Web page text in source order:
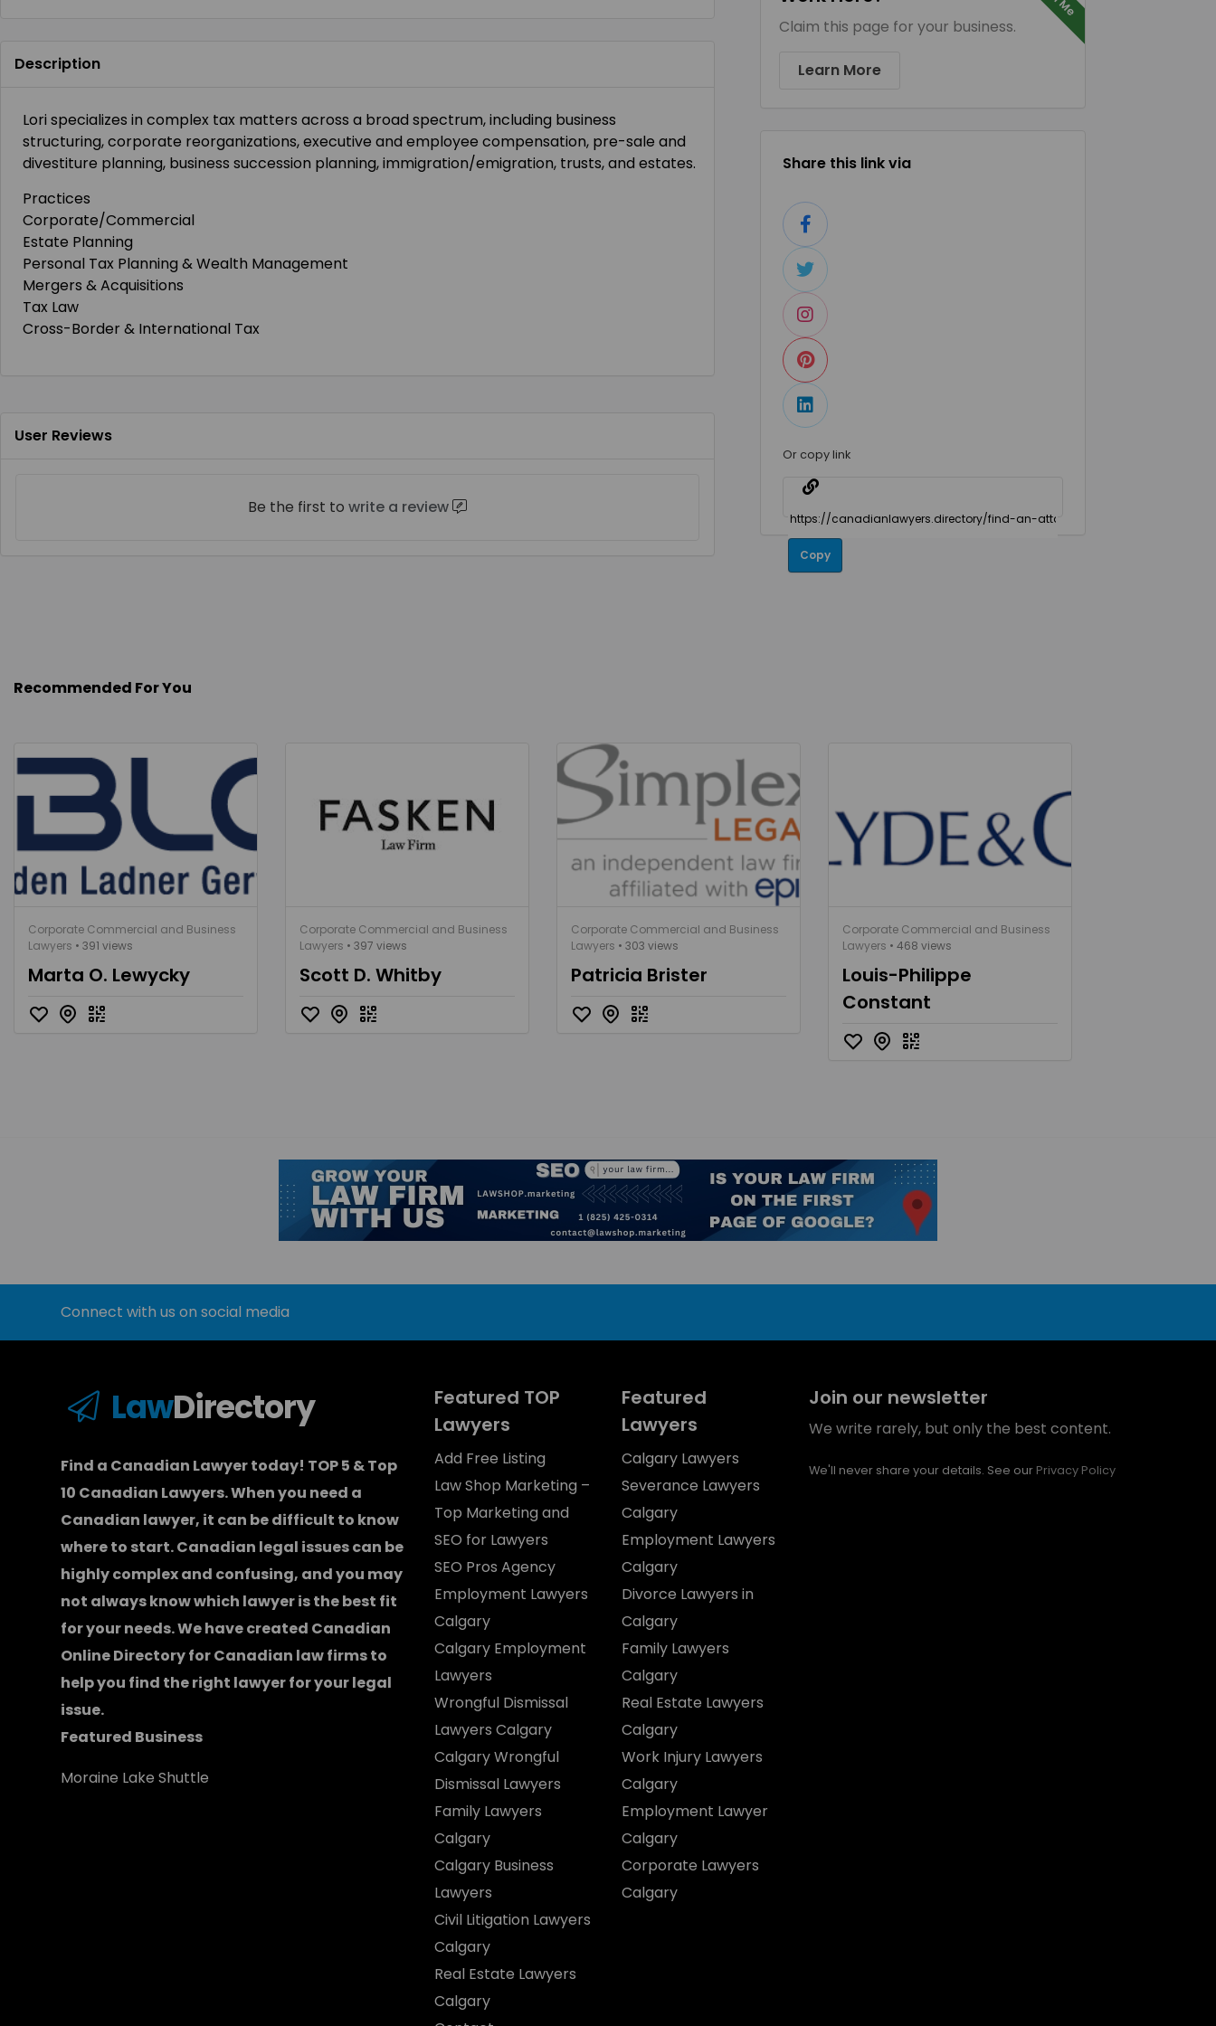
Description
Lori specializes in complex tax matters across a broad spectrum, including business
structuring, corporate reorganizations, executive and employee compensation, pre-sale and
divestiture planning, business succession planning, immigration/emigration, trusts, and estates.
Practices
Corporate/Commercial
Estate Planning
Personal Tax Planning & Wealth Management
Mergers & Acquisitions
Tax Law
Cross-Border & International Tax
User Reviews
Be the first to write a review
Claim this page for your business.
Learn More
Share this link via
Or copy link
Copy
Recommended For You
Corporate Commercial and Business
Lawyers • 391 views
Marta O. Lewycky
Corporate Commercial and Business
Lawyers • 397 views
Scott D. Whitby
Corporate Commercial and Business
Lawyers • 303 views
Patricia Brister
Corporate Commercial and Business
Lawyers • 468 views
Louis-Philippe
Constant
Connect with us on social media
LawDirectory
Find a Canadian Lawyer today! TOP 5 & Top
10 Canadian Lawyers. When you need a
Canadian lawyer, it can be difficult to know
where to start.Canadian legal issues can be
highly complex and confusing, and you may
not always know which lawyeris the best fit
for your needs. We have created Canadian
Online Directory for Canadian law firmsto
help you find the right lawyer for your legal
issue.
Featured Business
Moraine Lake Shuttle
Featured TOP
Lawyers
Add Free Listing
Law Shop Marketing –
Top Marketing and
SEO for Lawyers
SEO Pros Agency
Employment Lawyers
Calgary
Calgary Employment
Lawyers
Wrongful Dismissal
Lawyers Calgary
Calgary Wrongful
Dismissal Lawyers
Family Lawyers
Calgary
Calgary Business
Lawyers
Civil Litigation Lawyers
Calgary
Real Estate Lawyers
Calgary
Featured
Lawyers
Calgary Lawyers
Severance Lawyers
Calgary
Employment Lawyers
Calgary
Divorce Lawyers in
Calgary
Family Lawyers
Calgary
Real Estate Lawyers
Calgary
Work Injury Lawyers
Calgary
Employment Lawyer
Calgary
Corporate Lawyers
Calgary
Join our newsletter
We write rarely, but only the best content.
We'll never share your details. See our Privacy Policy